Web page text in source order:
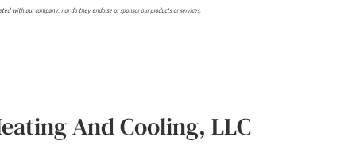
with our company, nor do they endorse or sponsor our products or services.
And Cooling, LLC